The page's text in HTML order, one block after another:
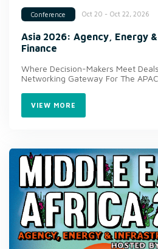
Conference Oct 20 - Oct 22, 2026
Asia 2026: Agency, Energy
Finance
Where Decision-Makers Meet
Networking Gateway For The
VIEW MORE